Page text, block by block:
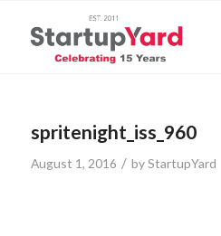
spritenight_iss_960
August 1, 2016 / byStartupYard